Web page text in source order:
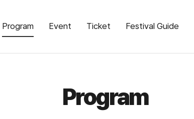
Program Event Ticket Festival Guide
Program